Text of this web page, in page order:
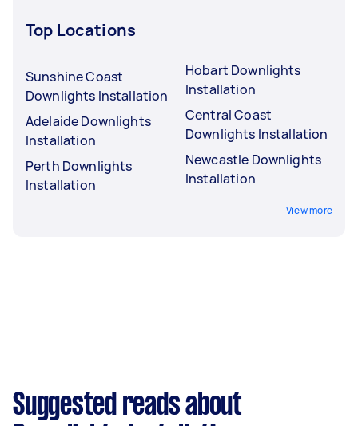
Top Locations
Sunshine Coast
Downlights Installation
Adelaide Downlights
Installation
Perth Downlights
Installation
Hobart Downlights
Installation
Central Coast
Downlights Installation
Newcastle Downlights
Installation
View more
Suggested reads about